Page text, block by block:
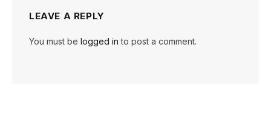
LEAVE A REPLY
You must be logged in to post a comment.